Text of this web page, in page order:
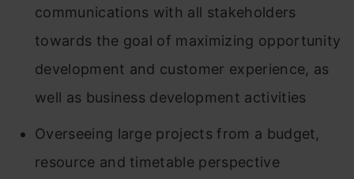
communications with all stakeholders
towards the goal of maximizing opportunity
development and customer experience, as
well as business development activities
Overseeing large projects from a budget,
resource and timetable perspective